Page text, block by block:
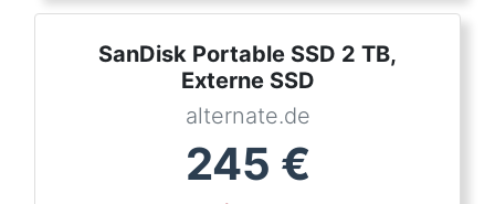
SanDisk Portable SSD 2 TB,
Externe SSD
alternate.de
245 €